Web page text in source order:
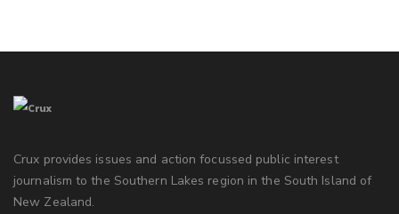
Crux provides issues and action focussed public interest
journalism to the Southern Lakes region in the South Island of
New Zealand.